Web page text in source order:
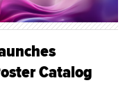
Catalog